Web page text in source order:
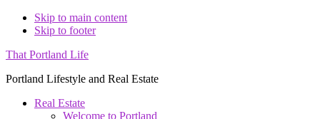
Skip to main content
Skip to footer
That Portland Life
Portland Lifestyle and Real Estate
Real Estate
Welcome to Portland